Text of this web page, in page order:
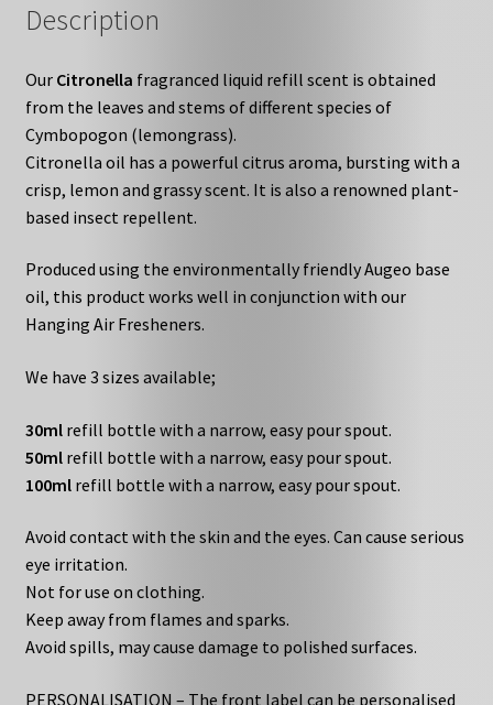
Description
Our Citronella fragranced liquid refill scent is obtained
from the leaves and stems of different species of
Cymbopogon (lemongrass).
Citronella oil has a powerful citrus aroma, bursting with a
crisp, lemon and grassy scent. It is also a renowned plant-
based insect repellent.
Produced using the environmentally friendly Augeo base
oil, this product works well in conjunction with our
Hanging Air Fresheners.
We have 3 sizes available;
30mlrefill bottle with a narrow, easy pour spout.
50mlrefill bottle with a narrow, easy pour spout.
100ml refill bottle with a narrow, easy pour spout.
Avoid contact with the skin and the eyes. Can cause serious
eye irritation.
Not for use on clothing.
Keep away from flames and sparks.
Avoid spills, may cause damage to polished surfaces.
PERSONALISATION – The front label can be personalised